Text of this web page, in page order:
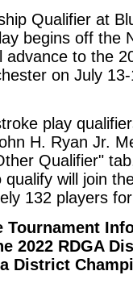
Qualifier at
begins off the
to the
on July
play
H. Ryan Jr.
Qualifier"
will join
132 players
Tournament
2022 RDGA
District